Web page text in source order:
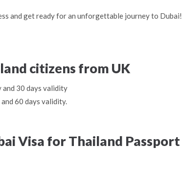
and get ready for an unforgettable journey to Dubai!
citizens from UK
30 days validity
60 days validity.
Visa for Thailand Passport